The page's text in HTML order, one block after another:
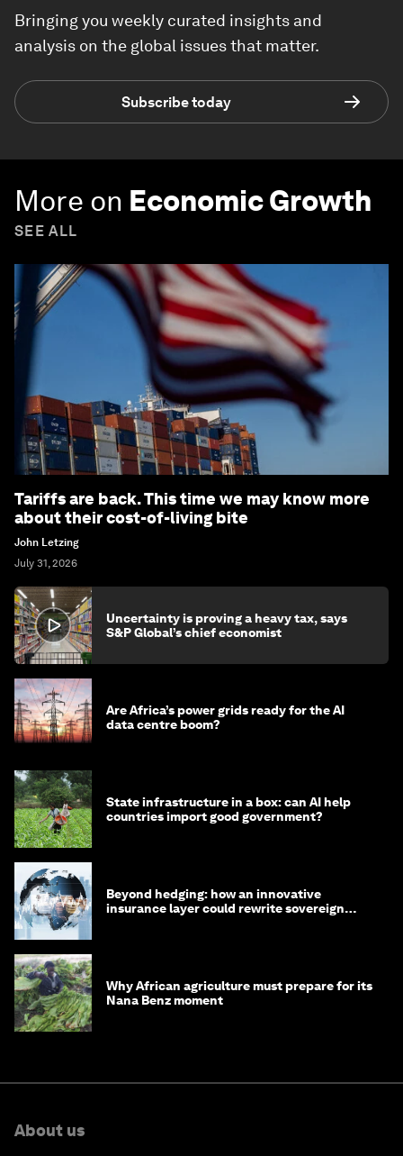
Bringing you weekly curated insights and
analysis on the global issues that matter.
Subscribe today
More on Economic Growth
SEE ALL
Tariffs are back. This time we may know more
about their cost-of-living bite
John Letzing
July 31, 2026
Uncertainty is proving a heavy tax, says
S&P Global’s chief economist
Are Africa’s power grids ready for the AI
data centre boom?
State infrastructure in a box: can AI help
countries import good government?
Beyond hedging: how an innovative
insurance layer could rewrite sovereign
Why African agriculture must prepare for its
Nana Benz moment
About us